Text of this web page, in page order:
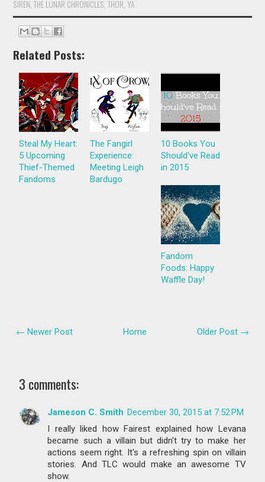
SIREN,THE LUNAR CHRONICLES,THOR, YA
Related Posts:
Steal My Heart:
5 Upcoming
Thief-Themed
Fandoms
The Fangirl
Experience:
Meeting Leigh
Bardugo
10 Books You
Should've Read
in 2015
Fandom
Foods: Happy
Waffle Day!
← Newer Post Older Post →
Home
3 comments:
Jameson C. Smith December 30, 2015 at 7:52 PM
I really liked how Fairest explained how Levana
became such a villain but didn't try to make her
actions seem right. It's a refreshing spin on villain
stories. And TLC would make an awesome TV
show.